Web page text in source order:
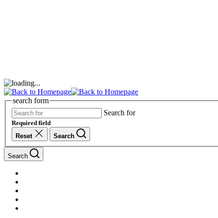
search form
Search for
Required field
Reset
Search
Search